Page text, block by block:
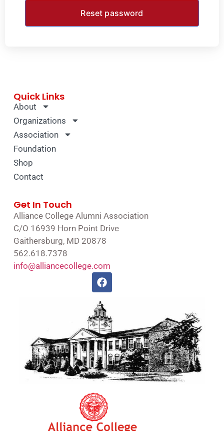
Quick Links
About
Organizations
Association
Foundation
Shop
Contact
Get In Touch
Alliance College Alumni Association
C/O 16939 Horn Point Drive
Gaithersburg, MD 20878
562.618.7378
info@alliancecollege.com